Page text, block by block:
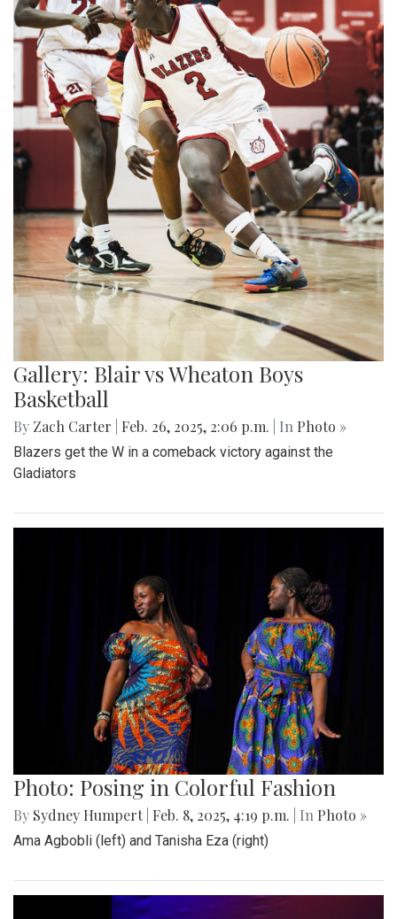
Gallery: Blair vs Wheaton Boys
Basketball
By Zach Carter Feb. 26, 2025, 2:06 p.m. | In Photo »
Blazers get the W in a comeback victory against the
Gladiators
Photo: Posing in Colorful Fashion
By Sydney Humpert Feb. 8, 2025, 4:19 p.m. | In Photo »
Ama Agbobli (left) and Tanisha Eza (right)